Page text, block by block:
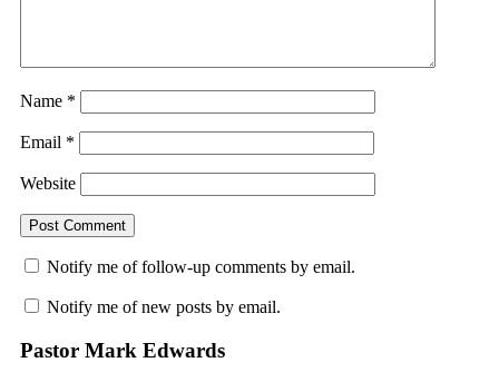
Name *
Email *
Website
Notify me of follow-up comments by email.
Notify me of new posts by email.
Pastor Mark Edwards